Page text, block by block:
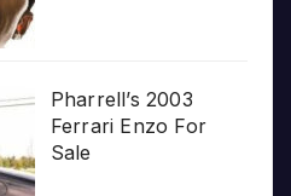
Pharrell’s 2003
Ferrari Enzo For
Sale